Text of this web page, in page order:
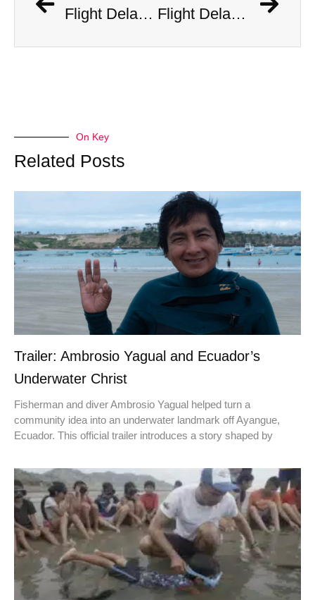
Flight Delayed Three Hours Due to Bees Swarming on Plane’s Wing Flight Delayed Three Hours Due to Bees Swarming on Plane’s Wing
On Key
Related Posts
Trailer: Ambrosio Yagual and Ecuador’s
Underwater Christ
Fisherman and diver Ambrosio Yagual helped turn a
community idea into an underwater landmark off Ayangue,
Ecuador. This official trailer introduces a story shaped by